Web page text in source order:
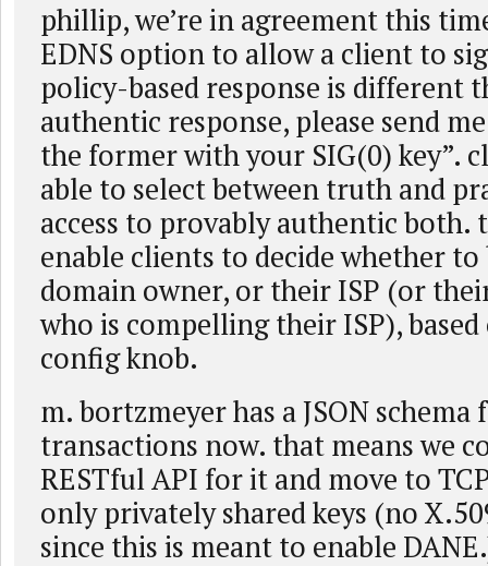
phillip, we’re in agreement this
EDNS option to allow a client to
policy-based response is different
authentic response, please send
the former with your SIG(0) key”.
able to select between truth and
access to provably authentic both.
enable clients to decide whether to
domain owner, or their ISP (or
who is compelling their ISP),
config knob.
m. bortzmeyer has a JSON schema
transactions now. that means we
RESTful API for it and move to
only privately shared keys (no
since this is meant to enable